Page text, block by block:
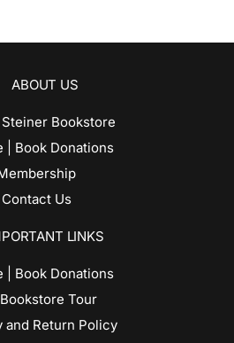
ABOUT US
Bookstore
| Book Donations
Contact Us
LINKS
| Book Donations
Tour
and Return Policy